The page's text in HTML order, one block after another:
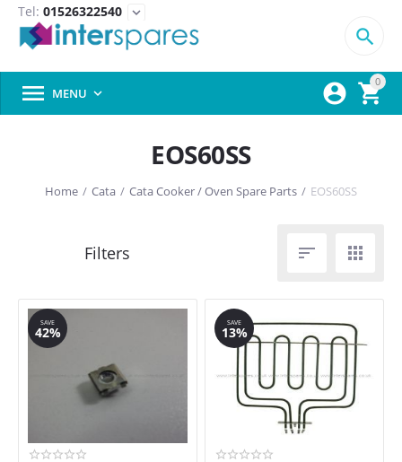
Tel: 01526322540 expand_more
0



 MENU 
EOS60SS
Home / Cata / Cata Cooker / Oven Spare Parts / EOS60SS
 
SAVE
42%
SAVE
13%